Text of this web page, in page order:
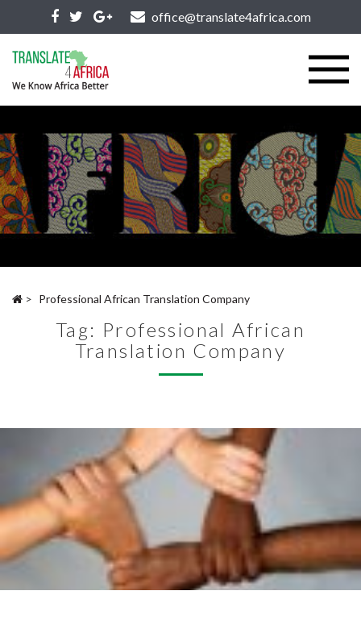
office@translate4africa.com
> Professional African Translation Company
Tag: Professional African
Translation Company